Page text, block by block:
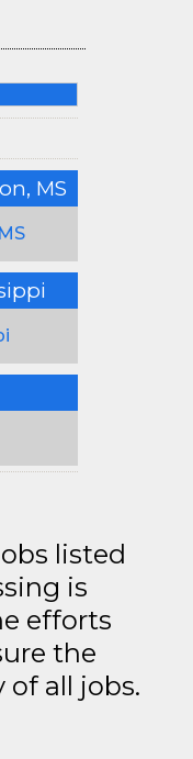
MS
listed
is
efforts
the
of all jobs.